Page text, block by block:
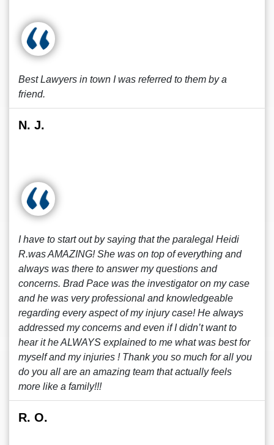
Best Lawyers in town I was referred to them by a
friend.
N. J.
I have to start out by saying that the paralegal Heidi
R.was AMAZING! She was on top of everything and
always was there to answer my questions and
concerns. Brad Pace was the investigator on my case
and he was very professional and knowledgeable
regarding every aspect of my injury case! He always
addressed my concerns and even if I didn’t want to
hear it he ALWAYS explained to me what was best for
myself and my injuries ! Thank you so much for all you
do you all are an amazing team that actually feels
more like a family!!!
R. O.